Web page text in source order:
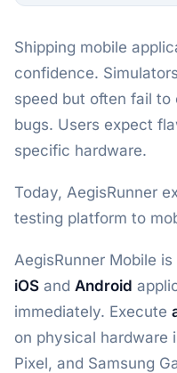
Shipping mobile
confidence.
speed but often fail
bugs. Users expect
specific hardware.
Today, AegisRunner
testing platform to
AegisRunner Mobile
iOS and Android
immediately. Execute
on physical hardware
Pixel, and Samsung